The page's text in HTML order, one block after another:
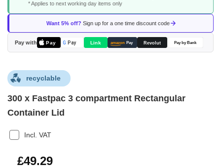
* Applies to next working day items only
Want 5% off? Sign up for a one time discount code
Pay with Pay G Pay Link amazon Pay Revolut Pay by Bank
beginning
the
images
gallery
recyclable
300 x Fastpac 3 compartment Rectangular
Container Lid
Incl. VAT
£59.15
£49.29